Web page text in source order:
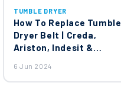
TUMBLE DRYER
How To Replace Tumble
Dryer Belt | Creda,
Ariston, Indesit &
Belt Replacing
6 Jun 2024